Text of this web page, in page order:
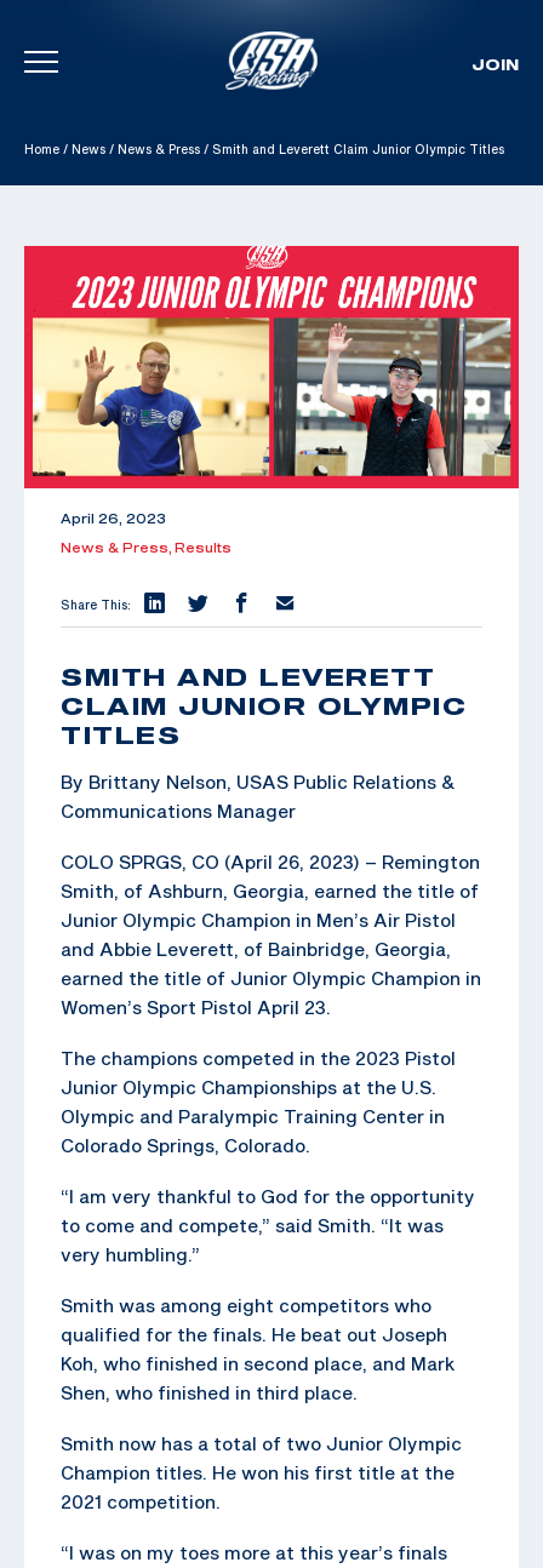
Skip To Content
JOIN
Home / News / News & Press / Smith and Leverett Claim Junior Olympic Titles
April 26, 2023
News & Press, Results
Share This:
SMITH AND LEVERETT
CLAIM JUNIOR OLYMPIC
TITLES
By Brittany Nelson, USAS Public Relations &
Communications Manager
COLO SPRGS, CO (April 26, 2023) – Remington
Smith, of Ashburn, Georgia, earned the title of
Junior Olympic Champion in Men’s Air Pistol
and Abbie Leverett, of Bainbridge, Georgia,
earned the title of Junior Olympic Champion in
Women’s Sport Pistol April 23.
The champions competed in the 2023 Pistol
Junior Olympic Championships at the U.S.
Olympic and Paralympic Training Center in
Colorado Springs, Colorado.
“I am very thankful to God for the opportunity
to come and compete,” said Smith. “It was
very humbling.”
Smith was among eight competitors who
qualified for the finals. He beat out Joseph
Koh, who finished in second place, and Mark
Shen, who finished in third place.
Smith now has a total of two Junior Olympic
Champion titles. He won his first title at the
2021 competition.
“I was on my toes more at this year’s finals